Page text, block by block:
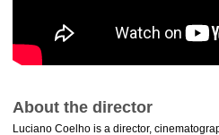
About the director
Luciano Coelho is a director,